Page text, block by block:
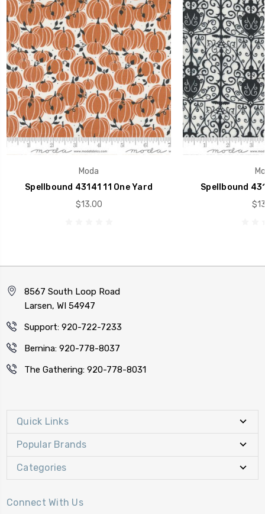
Moda
Spellbound 43141 11 One Yard
$13.00
Spellbound
8567 South Loop Road
Larsen, WI 54947
Support: 920-722-7233
Bernina: 920-778-8037
The Gathering: 920-778-8031
Quick Links
Popular Brands
Categories
Connect With Us